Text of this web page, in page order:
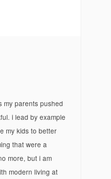
my parents pushed
i lead by example
my kids to better
that were a
more, but i am
modern living at